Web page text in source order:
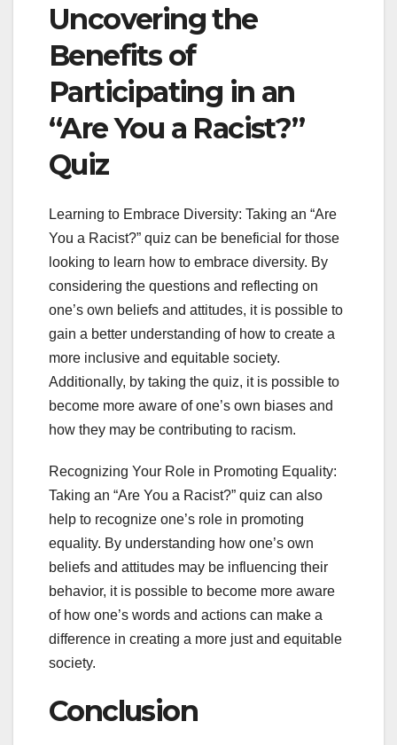
Uncovering the
Benefits of
Participating in an
“Are You a Racist?”
Quiz
Learning to Embrace Diversity: Taking an “Are
You a Racist?” quiz can be beneficial for those
looking to learn how to embrace diversity. By
considering the questions and reflecting on
one’s own beliefs and attitudes, it is possible to
gain a better understanding of how to create a
more inclusive and equitable society.
Additionally, by taking the quiz, it is possible to
become more aware of one’s own biases and
how they may be contributing to racism.
Recognizing Your Role in Promoting Equality:
Taking an “Are You a Racist?” quiz can also
help to recognize one’s role in promoting
equality. By understanding how one’s own
beliefs and attitudes may be influencing their
behavior, it is possible to become more aware
of how one’s words and actions can make a
difference in creating a more just and equitable
society.
Conclusion